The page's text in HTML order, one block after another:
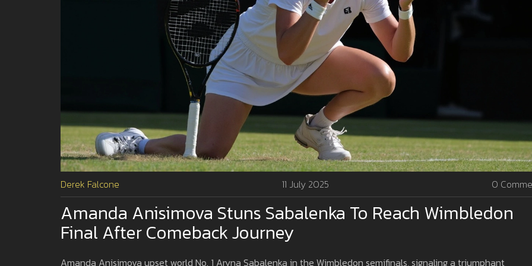
Derek Falcone 11 July 2025 0
Amanda Anisimova Stuns Sabalenka To Reach Wimbledon
Final After Comeback Journey
Amanda Anisimova upset world No. 1 Aryna Sabalenka in the Wimbledon semifinals, signaling a triumphant